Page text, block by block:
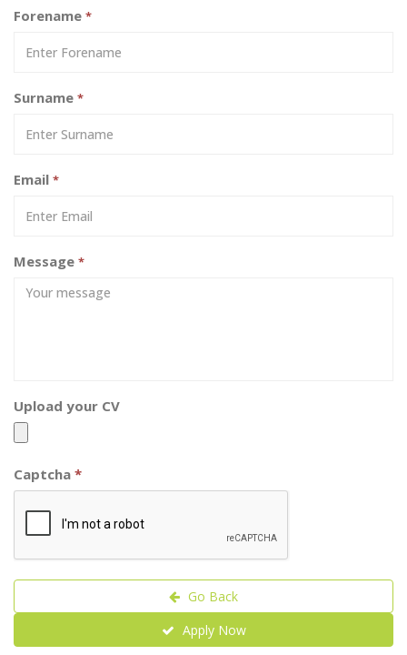
Forename *
Surname *
Email *
Message *
Upload your CV
Captcha *
Go Back
Apply Now